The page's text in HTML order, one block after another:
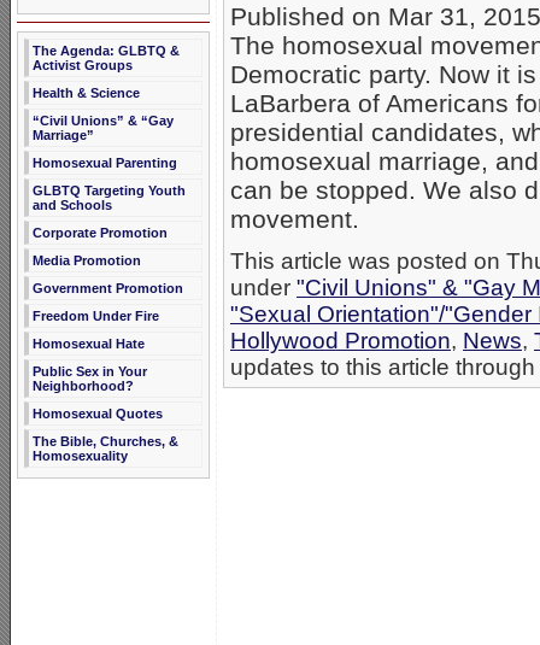
The Agenda: GLBTQ &
Activist Groups
Health & Science
“Civil Unions” & “Gay
Marriage”
Homosexual Parenting
GLBTQ Targeting Youth
and Schools
Corporate Promotion
Media Promotion
Government Promotion
Freedom Under Fire
Homosexual Hate
Public Sex in Your
Neighborhood?
Homosexual Quotes
The Bible, Churches, &
Homosexuality
Published on Mar 31, 2015
The homosexual
Democratic party. Now it
LaBarbera of Americans
presidential candidates,
homosexual marriage,
can be stopped. We also
movement.
This article was posted on
under "Civil Unions" & "Gay
"Sexual Orientation"/"Gender
Hollywood Promotion, News,
updates to this article